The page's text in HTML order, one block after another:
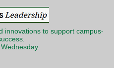
innovations to support campus-